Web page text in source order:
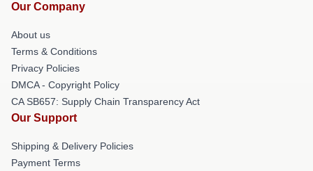
Our Company
About us
Terms & Conditions
Privacy Policies
DMCA - Copyright Policy
CA SB657: Supply Chain Transparency Act
Our Support
Shipping & Delivery Policies
Payment Terms